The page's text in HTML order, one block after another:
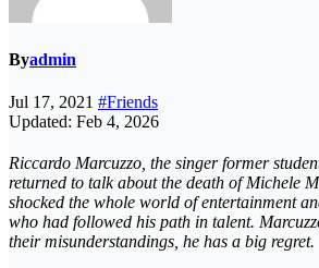
Byadmin
Jul 17, 2021 #Friends
Updated: Feb 4, 2026
Riccardo Marcuzzo, the singer former
returned to talk about the death of Michele
shocked the whole world of entertainment
who had followed his path in talent.
their misunderstandings, he has a big regret.